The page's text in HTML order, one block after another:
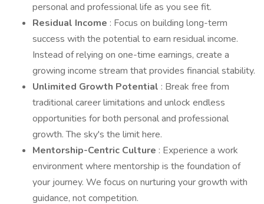
personal and professional life as you see fit.
Residual Income : Focus on building long-term
success with the potential to earn residual income.
Instead of relying on one-time earnings, create a
growing income stream that provides financial stability.
Unlimited Growth Potential : Break free from
traditional career limitations and unlock endless
opportunities for both personal and professional
growth. The sky's the limit here.
Mentorship-Centric Culture : Experience a work
environment where mentorship is the foundation of
your journey. We focus on nurturing your growth with
guidance, not competition.